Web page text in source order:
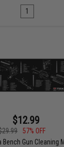
1
$12.99
57% OFF
Gun Cleaning